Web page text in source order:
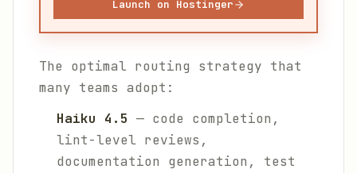
Launch on Hostinger
The optimal routing strategy that
many teams adopt:
Haiku 4.5 — code completion,
lint-level reviews,
documentation generation, test